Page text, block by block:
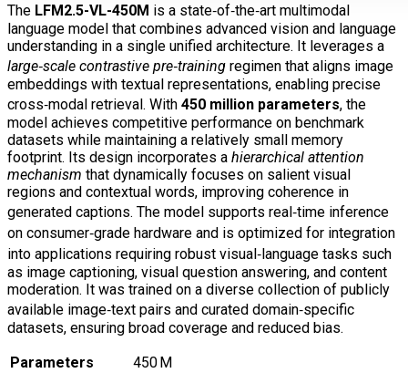
The LFM2.5-VL-450M is a state‑of‑the‑art multimodal
language model that combines advanced vision and language
understanding in a single unified architecture. It leverages a
large‑scale contrastive pre‑training regimen that aligns image
embeddings with textual representations, enabling precise
cross‑modal retrieval. With 450 million parameters, the
model achieves competitive performance on benchmark
datasets while maintaining a relatively small memory
footprint. Its design incorporates a hierarchical attention
mechanism that dynamically focuses on salient visual
regions and contextual words, improving coherence in
generated captions. The model supports real‑time inference
on consumer‑grade hardware and is optimized for integration
into applications requiring robust visual‑language tasks such
as image captioning, visual question answering, and content
moderation. It was trained on a diverse collection of publicly
available image‑text pairs and curated domain‑specific
datasets, ensuring broad coverage and reduced bias.
Parameters
450 M